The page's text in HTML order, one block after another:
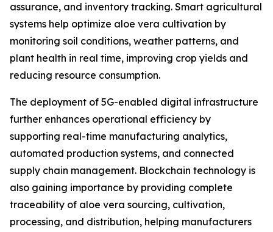
assurance, and inventory tracking. Smart agricultural
systems help optimize aloe vera cultivation by
monitoring soil conditions, weather patterns, and
plant health in real time, improving crop yields and
reducing resource consumption.
The deployment of 5G-enabled digital infrastructure
further enhances operational efficiency by
supporting real-time manufacturing analytics,
automated production systems, and connected
supply chain management. Blockchain technology is
also gaining importance by providing complete
traceability of aloe vera sourcing, cultivation,
processing, and distribution, helping manufacturers